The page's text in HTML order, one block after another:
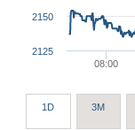
08:00
2125
2150
1D 3M